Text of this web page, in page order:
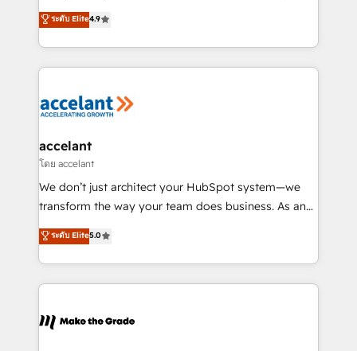
international offices and 175+ employees.
clients, un ROI mesurable. Notre mission : faire de
HubSpot un vrai levier de performance pour votre
organisation. Cela passe par la compréhension de
vos processus, la fiabilisation de vos données et
la plateforme. Nos domaines d'intervention : -
& reprise de données - Stratégie RevOps &
alignement Marketing / Sales - Data, reporting &
tableaux de bord - Onboarding, audit &
optimisation - Intégrations métiers (ERP, téléphonie,
changement Nous intervenons auprès des PME, ETI
et grandes entreprises en France et à l'international,
& logistique.
ระดับ Elite4.9
accelant
โดย accelant
We don’t just architect your HubSpot system—we
transform the way your team does business. As an
Elite HubSpot Solutions Partner, we specialize in
creating tailored, end-to-end CRM solutions that
accelerate growth, improve operational efficiency,
and ensure faster time to value on HubSpot. What
day one, our team takes the time to deeply
ระดับ Elite5.0